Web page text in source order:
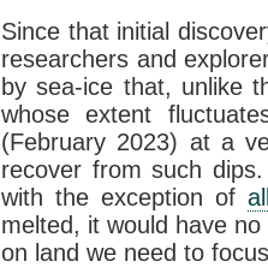
Since that initial
researchers and
by sea-ice that, unlike
whose extent
(February 2023) at a
recover from such
with the exception of
melted, it would have
on land we need to